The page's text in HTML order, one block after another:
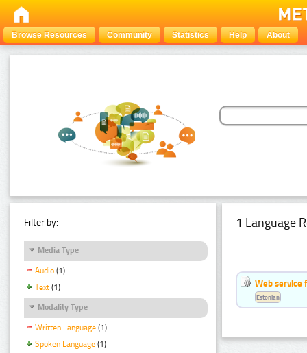
Browse Resources Community Statistics Help About
Filter by:
Media Type
Audio (1)
Text (1)
Modality Type
Written Language (1)
Spoken Language (1)
1 Language
Web service
Estonian